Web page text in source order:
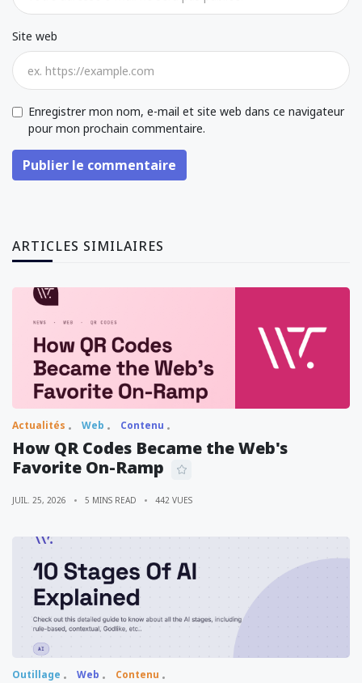
Site web
Enregistrer mon nom, e-mail et site web dans ce navigateur
pour mon prochain commentaire.
Publier le commentaire
ARTICLES SIMILAIRES
Actualités Web Contenu
How QR Codes Became the Web's
Favorite On-Ramp
JUIL. 25, 2026 5 MINS READ 442 VUES
Outillage Web Contenu